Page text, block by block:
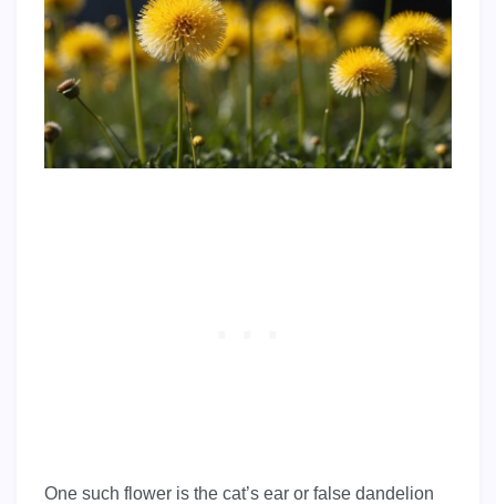
One such flower is the cat’s ear or false dandelion